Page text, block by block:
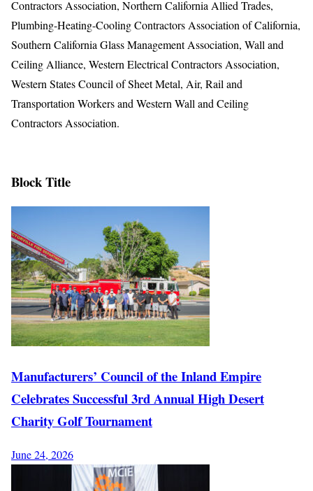
Contractors Association, Northern California Allied Trades,
Plumbing-Heating-Cooling Contractors Association of California,
Southern California Glass Management Association, Wall and
Ceiling Alliance, Western Electrical Contractors Association,
Western States Council of Sheet Metal, Air, Rail and
Transportation Workers and Western Wall and Ceiling
Contractors Association.
Block Title
Manufacturers’ Council of the Inland Empire
Celebrates Successful 3rd Annual High Desert
Charity Golf Tournament
June 24, 2026